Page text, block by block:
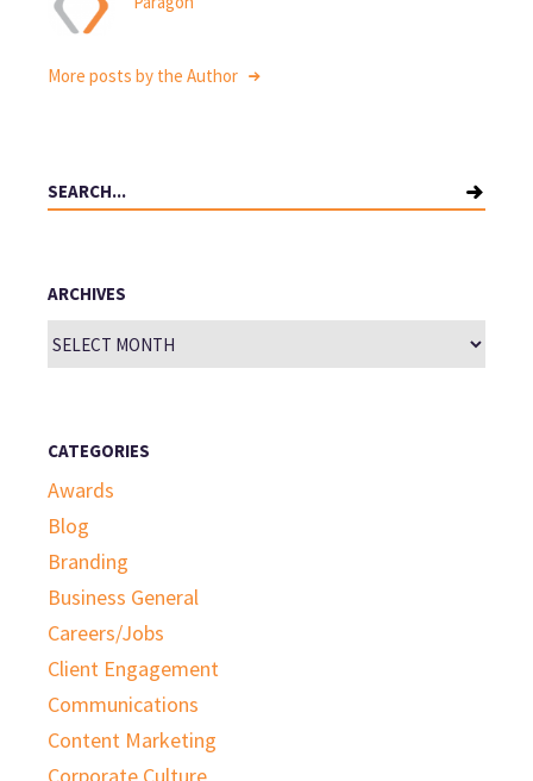
More posts by the Author
Search
for:
ARCHIVES
Archives
CATEGORIES
Awards
Blog
Branding
Business General
Careers/Jobs
Client Engagement
Communications
Content Marketing